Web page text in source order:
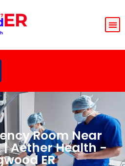
Room Near
| Aether Health -
ER